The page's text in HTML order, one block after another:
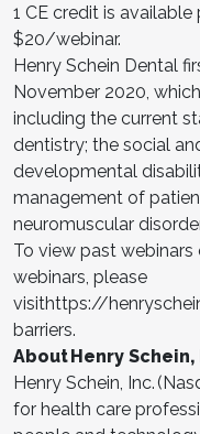
1 CE credit is
$20/webinar.
Henry Schein Dental
November 2020,
including the current
dentistry; the social
developmental
management of
neuromuscular
To view past
webinars, please
visithttps://
barriers.
About Henry Schein,
Henry Schein, Inc.
for health care